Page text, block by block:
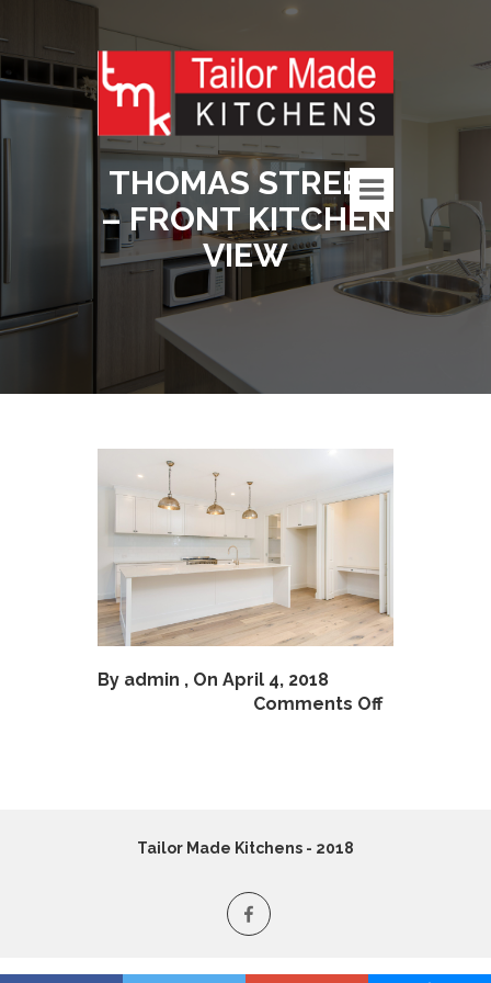
THOMAS STREET
– FRONT KITCHEN
VIEW
By admin , On April 4, 2018
Comments Off
Tailor Made Kitchens - 2018